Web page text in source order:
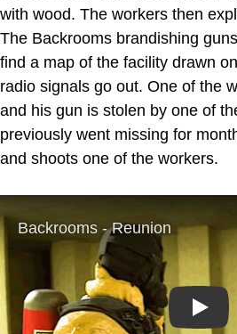
with wood. The workers then
The Backrooms brandishing
find a map of the facility drawn
radio signals go out. One of the
and his gun is stolen by one of
previously went missing for
and shoots one of the workers.
Play